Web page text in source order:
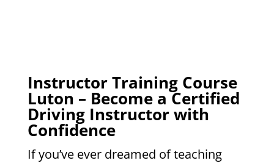
Instructor Training Course
Luton – Become a Certified
Driving Instructor with
Confidence
If you’ve ever dreamed of teaching